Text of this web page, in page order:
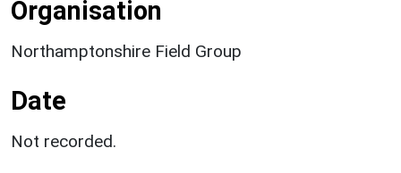
Organisation
Northamptonshire Field Group
Date
Not recorded.